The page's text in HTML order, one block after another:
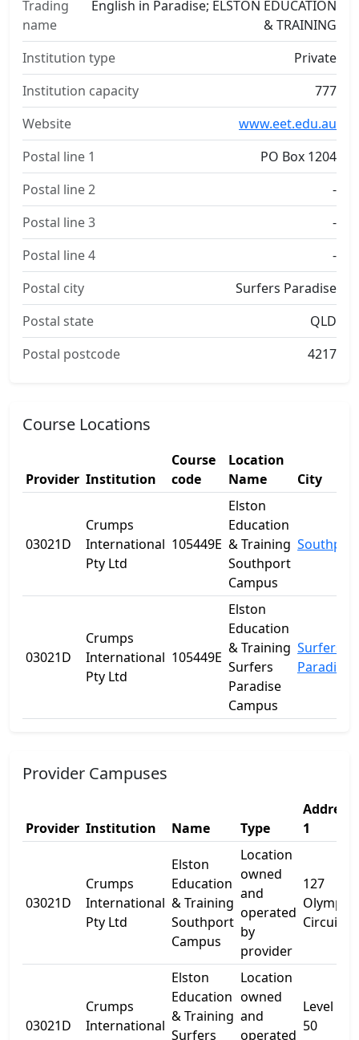
Trading
name
English in Paradise; ELSTON EDUCATION
& TRAINING
Institution type
Private
Institution capacity
777
Website
www.eet.edu.au
Postal line 1
PO Box 1204
Postal line 2
-
Postal line 3
-
Postal line 4
-
Postal city
Surfers Paradise
Postal state
QLD
Postal postcode
4217
Course Locations
Provider Institution
Course
code
Location
Name
City
03021D
Crumps
International
Pty Ltd
105449E
Elston
Education
& Training
Southport
Campus
Southport
03021D
Crumps
International
Pty Ltd
105449E
Elston
Education
& Training
Surfers
Paradise
Campus
Surfers
Paradise
Provider Campuses
Provider Institution Name Type
Address
1
03021D
Crumps
International
Pty Ltd
Elston
Education
& Training
Southport
Campus
Location
owned
and
operated
by
provider
127
Olympic
Circuit
03021D
Crumps
International
Elston
Education
& Training
Surfers
Location
owned
and
operated
Level 5
50